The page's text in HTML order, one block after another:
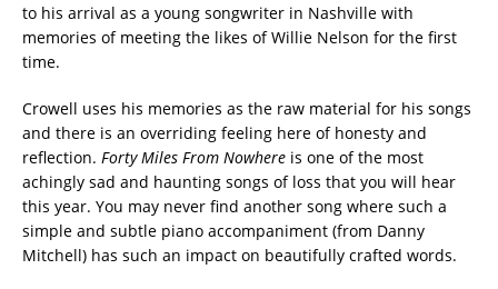
to his arrival as a young songwriter in Nashville with
memories of meeting the likes of Willie Nelson for the first
time.
Crowell uses his memories as the raw material for his songs
and there is an overriding feeling here of honesty and
reflection. Forty Miles From Nowhere is one of the most
achingly sad and haunting songs of loss that you will hear
this year. You may never find another song where such a
simple and subtle piano accompaniment (from Danny
Mitchell) has such an impact on beautifully crafted words.